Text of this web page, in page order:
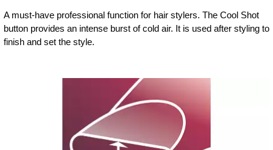
A must-have professional function for hair stylers. The Cool Shot
button provides an intense burst of cold air. It is used after styling to
finish and set the style.